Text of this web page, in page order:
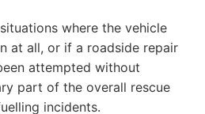
where the vehicle
at all, or if a roadside repair
attempted without
part of the overall rescue
incidents.